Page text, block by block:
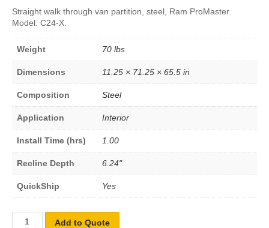
Straight walk through van partition, steel, Ram ProMaster.
Model: C24-X.
Weight 70 lbs
Dimensions 11.25 × 71.25 × 65.5 in
Composition Steel
Application Interior
Install Time (hrs) 1.00
Recline Depth 6.24"
QuickShip Yes
Add to Quote